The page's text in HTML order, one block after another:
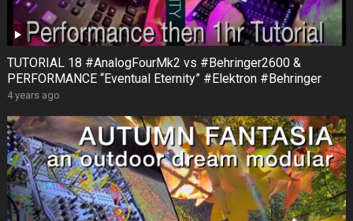
TUTORIAL 18 #AnalogFourMk2 vs #Behringer2600 &
PERFORMANCE “Eventual Eternity” #Elektron #Behringer
4 years ago